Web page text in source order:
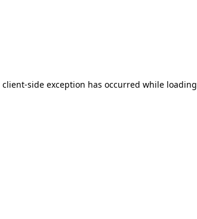
client-side exception has occurred while loading